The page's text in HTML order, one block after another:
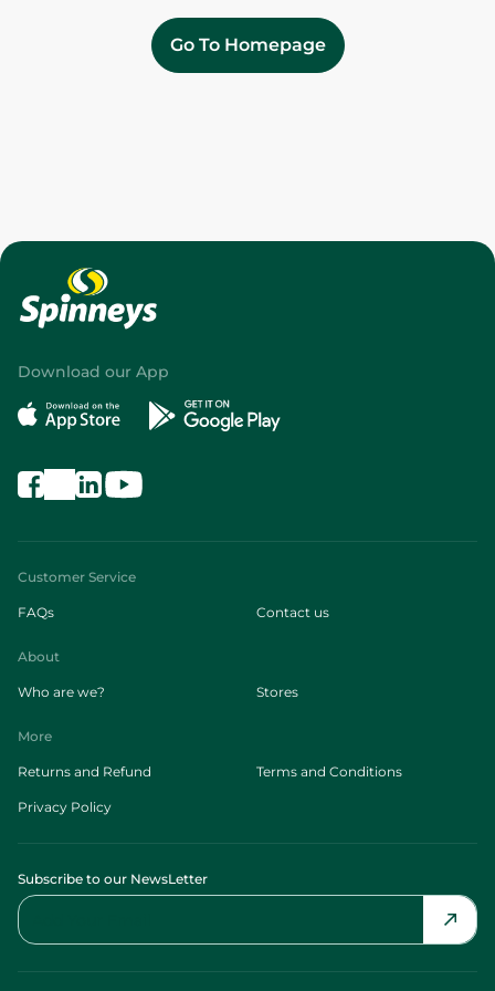
Go To Homepage
Download our App
Customer Service
FAQs Contact us
About
Who are we? Stores
More
Returns and Refund Terms and Conditions
Privacy Policy
Subscribe to our NewsLetter